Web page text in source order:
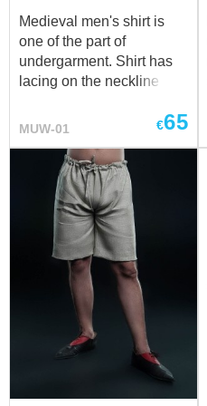
Medieval men's shirt is
one of the part of
undergarment. Shirt has
lacing on the neckline and
together with men's
of cotton or linen in natural
or white colour. Please
contact us atsales@steel-
mastery.com, if you wish
other colour fro your
medieval shirt.
MUW-01 €65